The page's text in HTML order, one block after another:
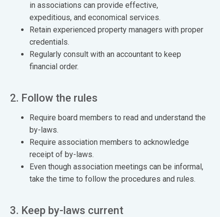
in associations can provide effective,
expeditious, and economical services.
Retain experienced property managers with proper
credentials.
Regularly consult with an accountant to keep
financial order.
2. Follow the rules
Require board members to read and understand the
by-laws.
Require association members to acknowledge
receipt of by-laws.
Even though association meetings can be informal,
take the time to follow the procedures and rules.
3. Keep by-laws current